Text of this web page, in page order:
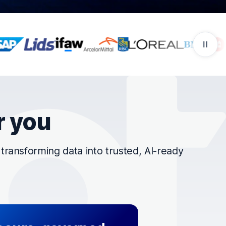
you
data into trusted, AI-ready